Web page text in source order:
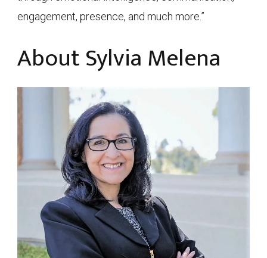
engagement, presence, and much more.”
About Sylvia Melena